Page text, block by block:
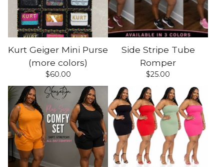
Kurt Geiger Mini Purse
(more colors)
$60.00
Side Stripe Tube
Romper
$25.00